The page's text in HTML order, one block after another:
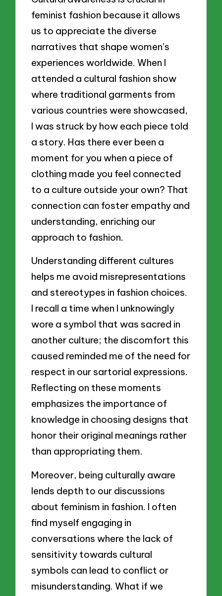
feminist fashion because it allows
us to appreciate the diverse
narratives that shape women’s
experiences worldwide. When I
attended a cultural fashion show
where traditional garments from
various countries were showcased,
I was struck by how each piece told
a story. Has there ever been a
moment for you when a piece of
clothing made you feel connected
to a culture outside your own? That
connection can foster empathy and
understanding, enriching our
approach to fashion.
Understanding different cultures
helps me avoid misrepresentations
and stereotypes in fashion choices.
I recall a time when I unknowingly
wore a symbol that was sacred in
another culture; the discomfort this
caused reminded me of the need for
respect in our sartorial expressions.
Reflecting on these moments
emphasizes the importance of
knowledge in choosing designs that
honor their original meanings rather
than appropriating them.
Moreover, being culturally aware
lends depth to our discussions
about feminism in fashion. I often
find myself engaging in
conversations where the lack of
sensitivity towards cultural
symbols can lead to conflict or
misunderstanding. What if we